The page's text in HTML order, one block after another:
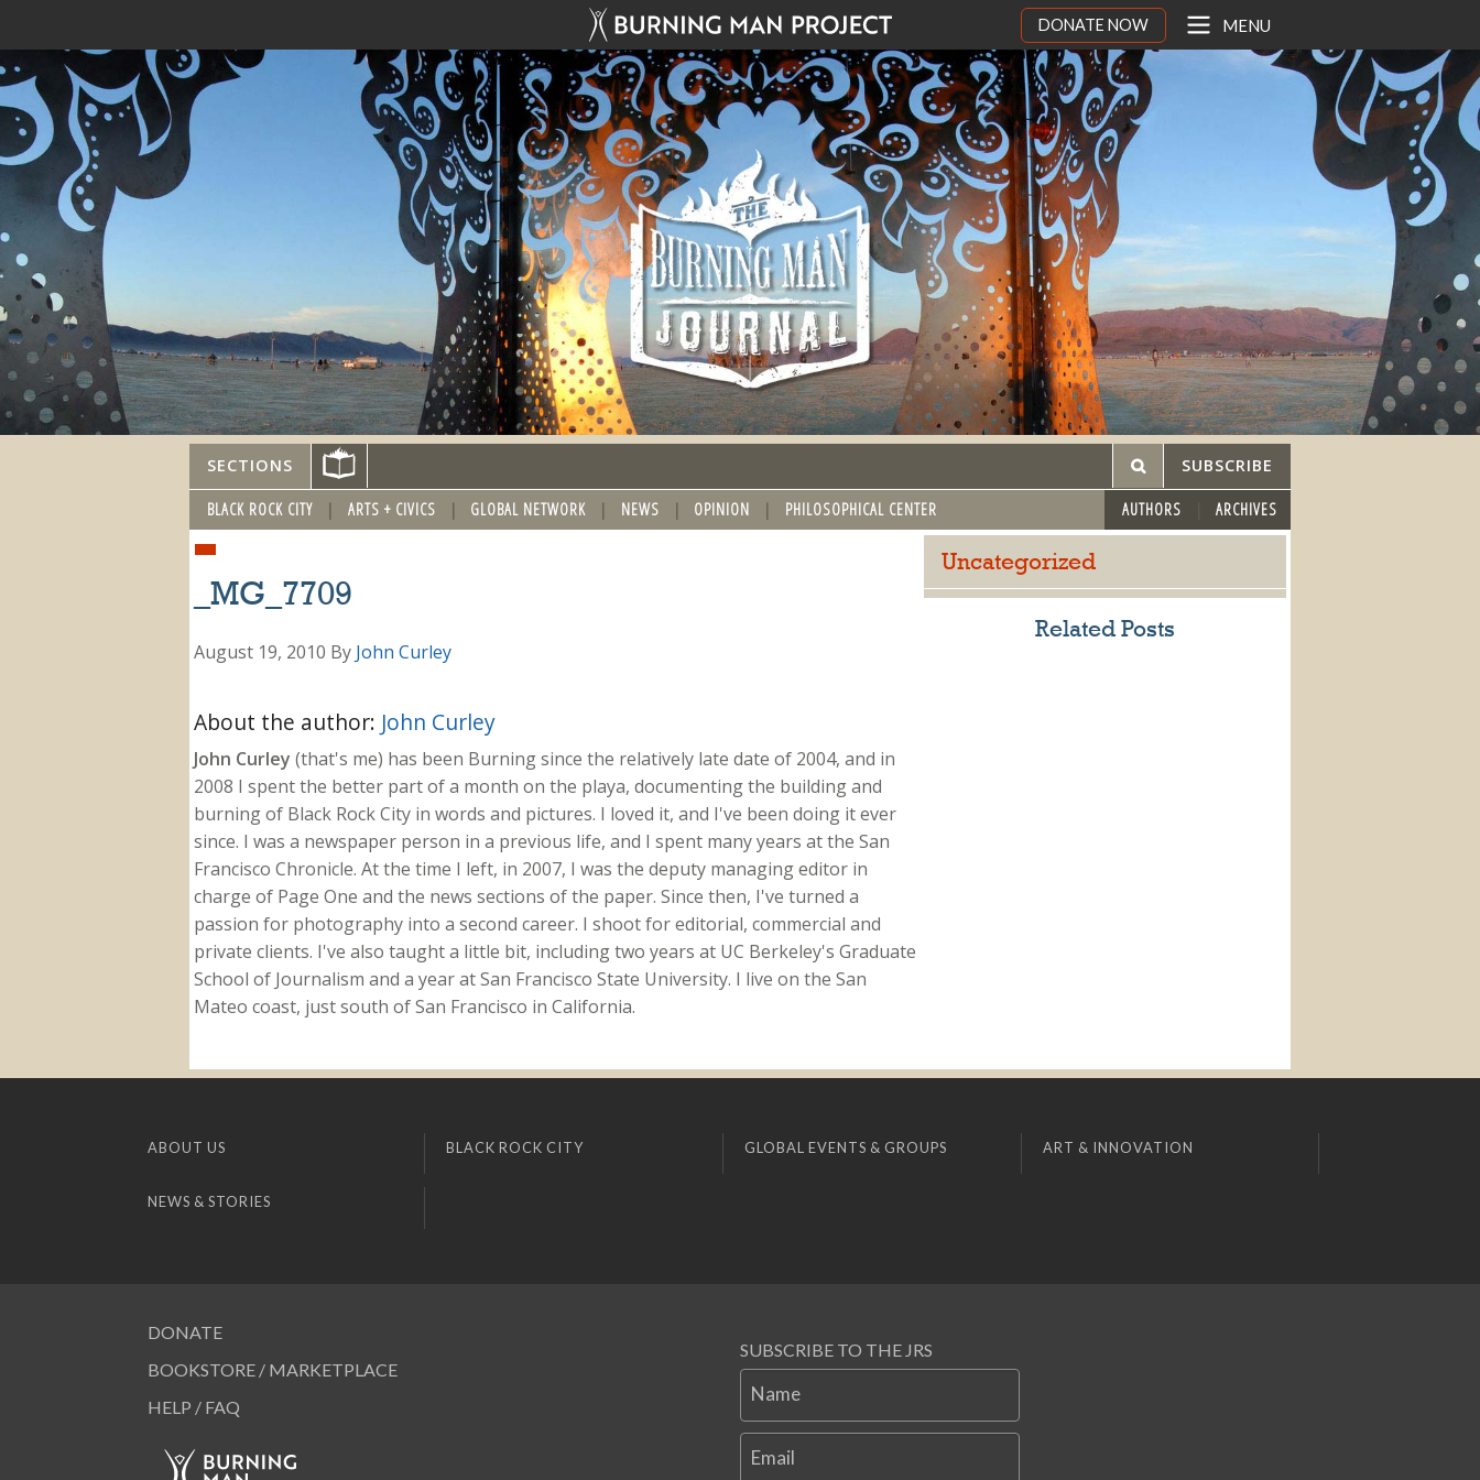
DONATE NOW MENU
SECTIONS SUBSCRIBE
BLACK ROCK CITY ARTS + CIVICS GLOBAL NETWORK NEWS OPINION PHILOSOPHICAL CENTER AUTHORS ARCHIVES
_MG_7709
August 19, 2010 By John Curley
About the author: John Curley
John Curley (that's me) has been Burning since the relatively late date of 2004, and in
2008 I spent the better part of a month on the playa, documenting the building and
burning of Black Rock City in words and pictures. I loved it, and I've been doing it ever
since. I was a newspaper person in a previous life, and I spent many years at the San
Francisco Chronicle. At the time I left, in 2007, I was the deputy managing editor in
charge of Page One and the news sections of the paper. Since then, I've turned a
passion for photography into a second career. I shoot for editorial, commercial and
private clients. I've also taught a little bit, including two years at UC Berkeley's Graduate
School of Journalism and a year at San Francisco State University. I live on the San
Mateo coast, just south of San Francisco in California.
Uncategorized
Related Posts
ABOUT US BLACK ROCK CITY GLOBAL EVENTS & GROUPS ART & INNOVATION
NEWS & STORIES
DONATE
BOOKSTORE / MARKETPLACE
HELP / FAQ
SUBSCRIBE TO THE JRS
Name
Email